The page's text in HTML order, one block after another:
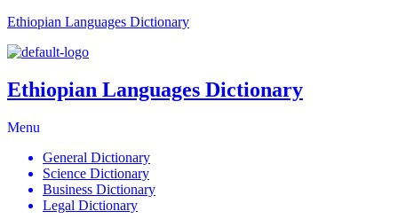
Ethiopian Languages Dictionary
Ethiopian Languages Dictionary
Menu
General Dictionary
Science Dictionary
Business Dictionary
Legal Dictionary